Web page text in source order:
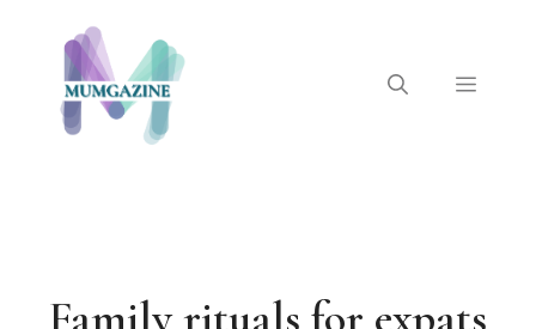
content
Menu